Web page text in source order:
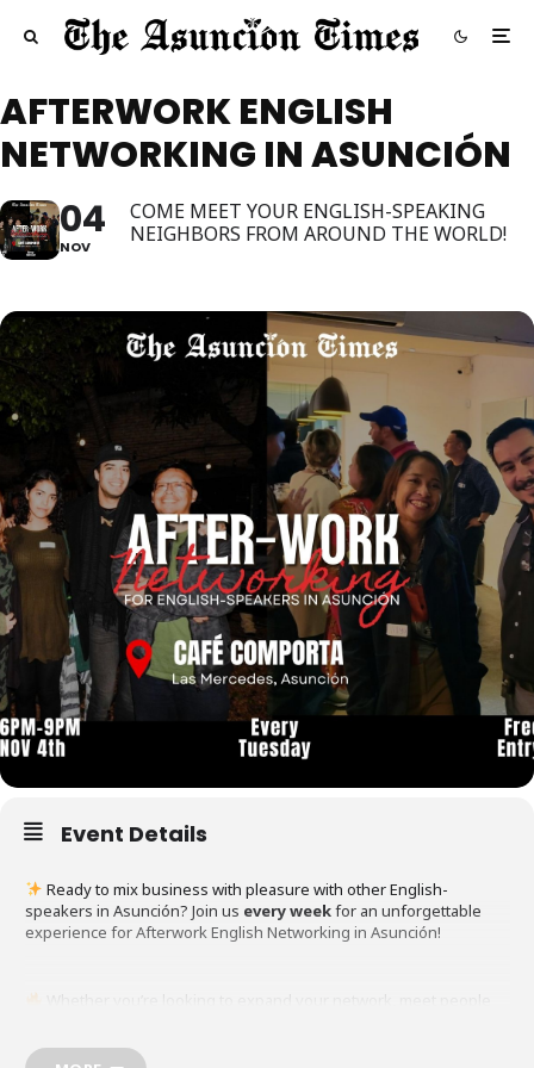
AFTERWORK ENGLISH
NETWORKING IN ASUNCIÓN
04
NOV
COME MEET YOUR ENGLISH-SPEAKING
NEIGHBORS FROM AROUND THE WORLD!
Event Details
Ready to mix business with pleasure with other English-
speakers in Asunción? Join us every weekfor an unforgettable
experience for Afterwork English Networking in Asunción!
perfect event for YOU!